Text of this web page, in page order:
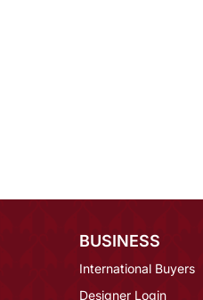
BUSINESS
International Buyers
Designer Login